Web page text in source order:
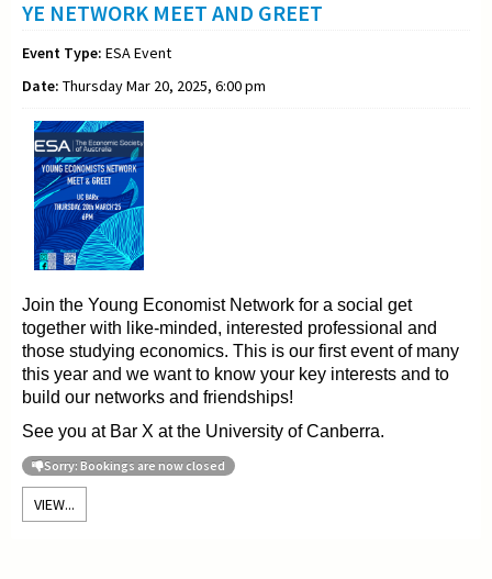
YE NETWORK MEET AND GREET
Event Type: ESA Event
Date: Thursday Mar 20, 2025, 6:00 pm
Join the Young Economist Network for a social get
together with like-minded, interested professional and
those studying economics. This is our first event of many
this year and we want to know your key interests and to
build our networks and friendships!
See you at Bar X at the University of Canberra.
Sorry: Bookings are now closed
VIEW...